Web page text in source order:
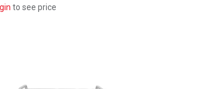
to see price